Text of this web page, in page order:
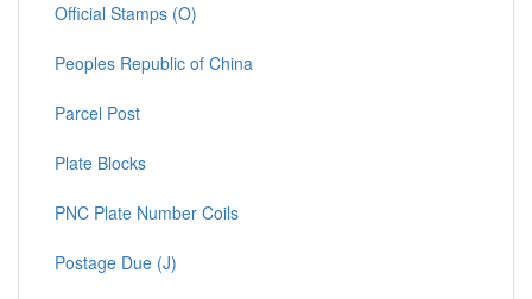
Official Stamps (O)
Peoples Republic of China
Parcel Post
Plate Blocks
PNC Plate Number Coils
Postage Due (J)